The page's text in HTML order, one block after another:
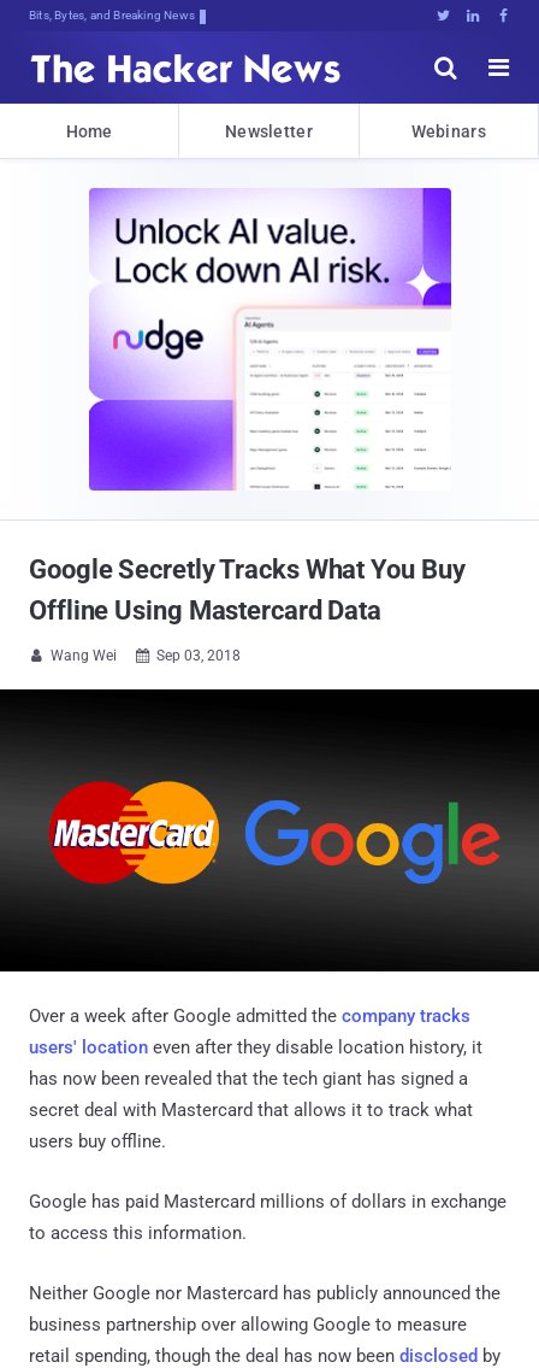
Bits, Bytes, and Breaking News   


Home Newsletter Webinars
Google Secretly Tracks What You Buy
Offline Using Mastercard Data
 Wang Wei  Sep 03, 2018
Over a week after Google admitted the company tracks
users' location even after they disable location history, it
has now been revealed that the tech giant has signed a
secret deal with Mastercard that allows it to track what
users buy offline.
Google has paid Mastercard millions of dollars in exchange
to access this information.
Neither Google nor Mastercard has publicly announced the
business partnership over allowing Google to measure
retail spending, though the deal has now been disclosed by